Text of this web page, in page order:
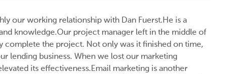
our working relationship with Dan Fuerst.He is a
knowledge.Our project manager left in the middle of
complete the project. Not only was it finished on time,
lending business. When we lost our marketing
its effectiveness.Email marketing is another